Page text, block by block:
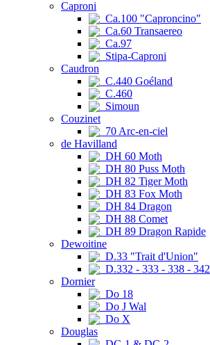
Caproni
Ca.100 "Caproncino"
Ca.60 Transaereo
Ca.97
Stipa-Caproni
Caudron
C.440 Goéland
C.460
Simoun
Couzinet
70 Arc-en-ciel
de Havilland
DH 60 Moth
DH 80 Puss Moth
DH 82 Tiger Moth
DH 83 Fox Moth
DH 84 Dragon
DH 88 Comet
DH 89 Dragon Rapide
Dewoitine
D.33 "Trait d'Union"
D.332 - 333 - 338 - 342
Dornier
Do 18
Do J Wal
Do X
Douglas